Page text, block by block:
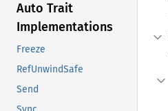
Auto Trait
Implementations
Freeze
RefUnwindSafe
Send